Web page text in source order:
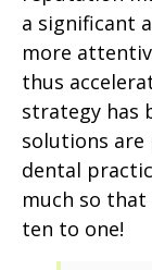
a significant
more
thus
strategy has
solutions
dental
much so that
ten to one!